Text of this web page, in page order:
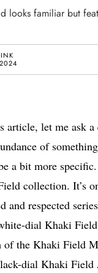
looks familiar but
article, let me ask
of
a bit more
collection. It’s
and respected
dial Khaki
of the Khaki Field
dial Khaki Field